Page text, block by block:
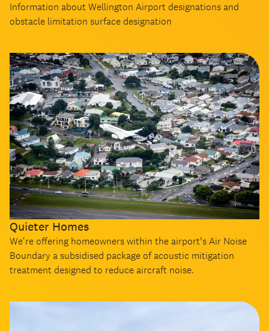
Information about Wellington Airport designations and
obstacle limitation surface designation
Quieter Homes
We're offering homeowners within the airport’s Air Noise
Boundary a subsidised package of acoustic mitigation
treatment designed to reduce aircraft noise.